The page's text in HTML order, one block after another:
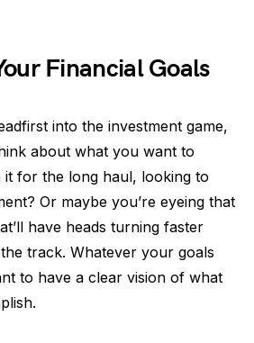
Financial Goals
into the investment game,
about what you want to
it for the long haul, looking to
Or maybe you’re eyeing that
have heads turning faster
track. Whatever your goals
to have a clear vision of what